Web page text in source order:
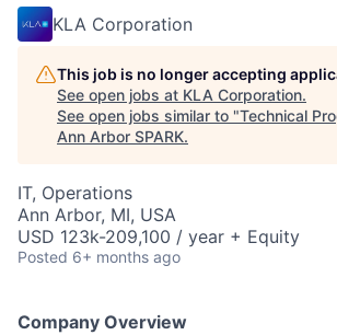
KLA Corporation
This job is no longer accepting
See open jobs at KLA Corporation.
See open jobs similar to "Technical
Ann Arbor SPARK.
IT, Operations
Ann Arbor, MI, USA
USD 123k-209,100 / year + Equity
Posted 6+ months ago
Company Overview